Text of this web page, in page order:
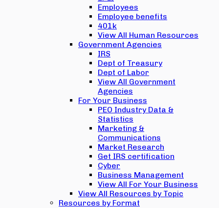
Employees
Employee benefits
401k
View All Human Resources
Government Agencies
IRS
Dept of Treasury
Dept of Labor
View All Government
Agencies
For Your Business
PEO Industry Data &
Statistics
Marketing &
Communications
Market Research
Get IRS certification
Cyber
Business Management
View All For Your Business
View All Resources by Topic
Resources by Format